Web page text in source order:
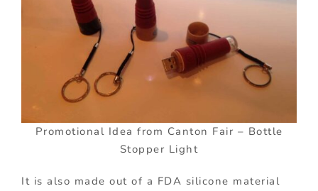
Promotional Idea from Canton Fair – Bottle
Stopper Light
It is also made out of a FDA silicone material